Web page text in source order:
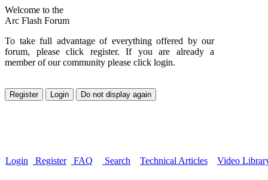
Welcome to the
Arc Flash Forum
To take full advantage of everything offered by our
forum, please click register. If you are already a
member of our community please click login.
Login Register FAQ Search Technical Articles Video